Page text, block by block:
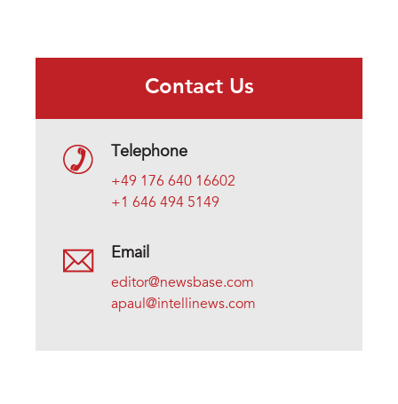
Contact Us
Telephone
+49 176 640 16602
+1 646 494 5149
Email
editor@newsbase.com
apaul@intellinews.com